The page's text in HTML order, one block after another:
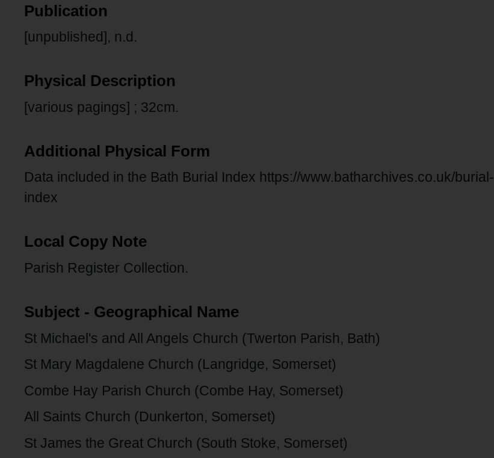
Publication
[unpublished], n.d.
Physical Description
[various pagings] ; 32cm.
Additional Physical Form
Data included in the Bath Burial Index https://www.batharchives.co.uk/burial-
index
Local Copy Note
Parish Register Collection.
Subject - Geographical Name
St Michael's and All Angels Church (Twerton Parish, Bath)
St Mary Magdalene Church (Langridge, Somerset)
Combe Hay Parish Church (Combe Hay, Somerset)
All Saints Church (Dunkerton, Somerset)
St James the Great Church (South Stoke, Somerset)